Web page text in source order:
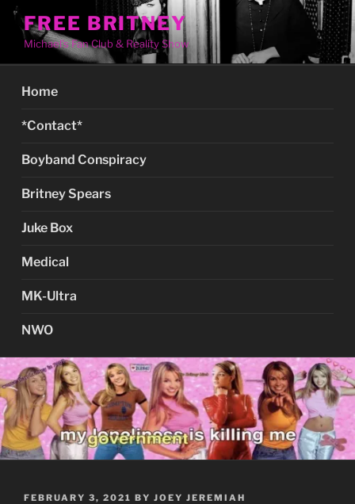
Skip
content
FREE BRITNEY
Michael's Fan Club & Reality Show
Home
*Contact*
Boyband Conspiracy
Britney Spears
Juke Box
Medical
MK-Ultra
NWO
POSTED
FEBRUARY 3, 2021 BY JOEY JEREMIAH